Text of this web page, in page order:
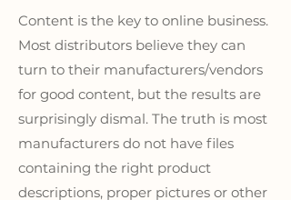
Content is the key to online business.
Most distributors believe they can
turn to their manufacturers/vendors
for good content, but the results are
surprisingly dismal. The truth is most
manufacturers do not have files
containing the right product
descriptions, proper pictures or other